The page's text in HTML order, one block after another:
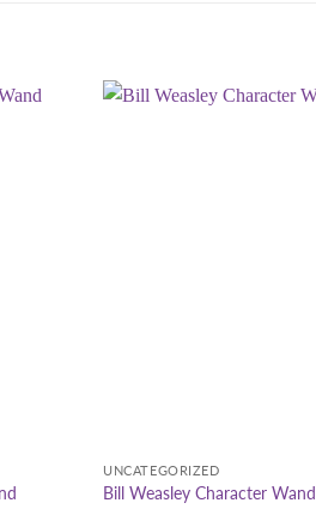
UNCATEGORIZED
Bill Weasley Character Wand